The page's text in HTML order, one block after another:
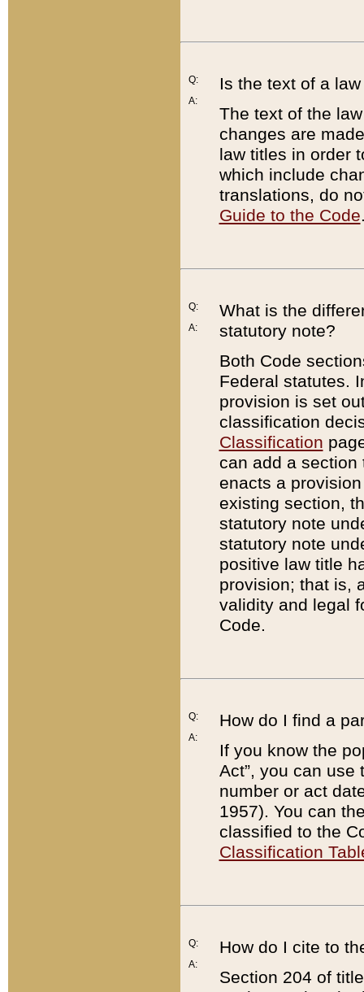
Q:
A:
Is the text of a
The text of the
changes are
law titles in order
which include
translations, do
Guide to the Code
Q:
A:
What is the
statutory note?
Both Code
Federal statutes.
provision is set
classification
Classification
can add a
enacts a
existing section,
statutory note
statutory note
positive law title
provision; that is,
validity and legal
Code.
Q:
A:
How do I find a
If you know the
Act”, you can use
number or act
1957). You can
classified to the
Classification
Q:
A:
How do I cite to
Section 204 of